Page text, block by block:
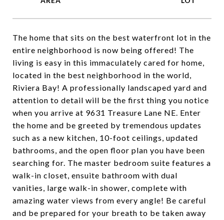
The home that sits on the best waterfront lot in the
entire neighborhood is now being offered! The
living is easy in this immaculately cared for home,
located in the best neighborhood in the world,
Riviera Bay! A professionally landscaped yard and
attention to detail will be the first thing you notice
when you arrive at 9631 Treasure Lane NE. Enter
the home and be greeted by tremendous updates
such as a new kitchen, 10-foot ceilings, updated
bathrooms, and the open floor plan you have been
searching for. The master bedroom suite features a
walk-in closet, ensuite bathroom with dual
vanities, large walk-in shower, complete with
amazing water views from every angle! Be careful
and be prepared for your breath to be taken away